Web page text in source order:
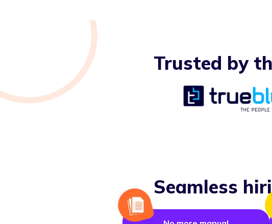
Trusted by
Seamless